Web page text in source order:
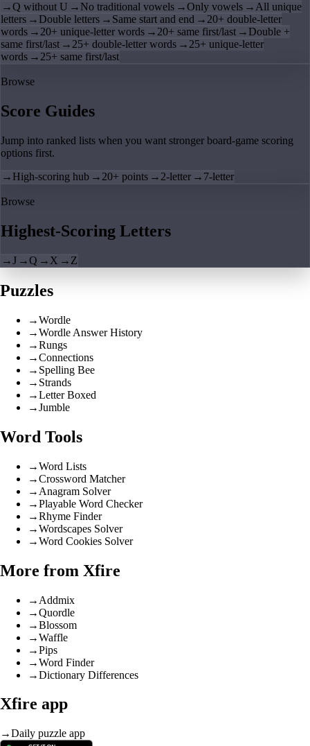
→Q without U → No traditional vowels →Only vowels →All unique
letters → Double letters → Same start and end →20+ double-letter
words →20+ unique-letter words →20+ same first/last → Double +
same first/last →25+ double-letter words →25+ unique-letter
words →25+ same first/last
Browse
Score Guides
Jump into ranked lists when you want stronger board-game scoring
options first.
→ High-scoring hub → 20+ points → 2-letter → 7-letter
Browse
Highest-Scoring Letters
→J →Q → X → Z
Puzzles
→Wordle
→Wordle Answer History
→Rungs
→Connections
→ Spelling Bee
→ Strands
→Letter Boxed
→Jumble
Word Tools
→Word Lists
→Crossword Matcher
→ Anagram Solver
→Playable Word Checker
→Rhyme Finder
→Wordscapes Solver
→Word Cookies Solver
More from Xfire
→ Addmix
→Quordle
→Blossom
→Waffle
→Pips
→Word Finder
→Dictionary Differences
Xfire app
→Daily puzzle app